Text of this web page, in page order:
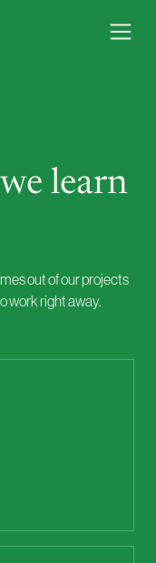
learn
out of our projects
work right away.